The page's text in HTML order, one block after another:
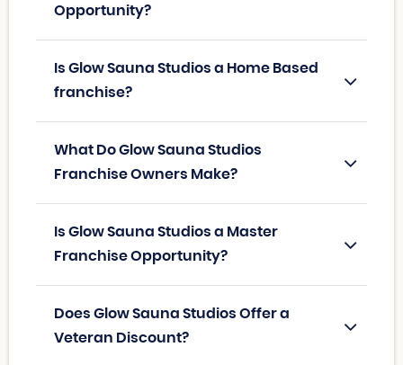
Opportunity?
Is Glow Sauna Studios a Home Based
franchise?
What Do Glow Sauna Studios
Franchise Owners Make?
Is Glow Sauna Studios a Master
Franchise Opportunity?
Does Glow Sauna Studios Offer a
Veteran Discount?